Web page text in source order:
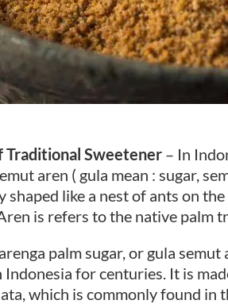
Traditional Sweetener – In
aren ( gula mean : sugar,
shaped like a nest of ants on
is refers to the native palm
palm sugar, or gula
Indonesia for centuries. It is
which is commonly found in